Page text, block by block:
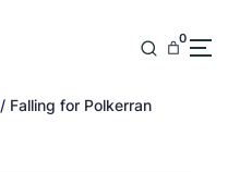
0
/ Falling for Polkerran